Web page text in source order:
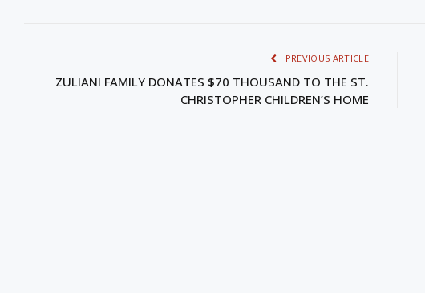
PREVIOUS ARTICLE
ZULIANI FAMILY DONATES $70 THOUSAND TO THE ST.
CHRISTOPHER CHILDREN’S HOME